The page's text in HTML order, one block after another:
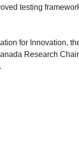
testing
for Innovation,
Research